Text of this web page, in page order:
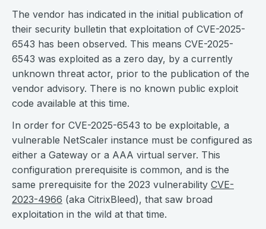
The vendor has indicated in the initial publication of
their security bulletin that exploitation of CVE-2025-
6543 has been observed. This means CVE-2025-
6543 was exploited as a zero day, by a currently
unknown threat actor, prior to the publication of the
vendor advisory. There is no known public exploit
code available at this time.
In order for CVE-2025-6543 to be exploitable, a
vulnerable NetScaler instance must be configured as
either a Gateway or a AAA virtual server. This
configuration prerequisite is common, and is the
same prerequisite for the 2023 vulnerability CVE-
2023-4966 (aka CitrixBleed), that saw broad
exploitation in the wild at that time.